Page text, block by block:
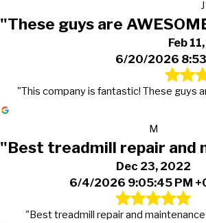
J
"These guys are
Feb
6/20/2026
"This company is fantastic! These guys
M
"Best treadmill repair and
Dec 23, 2022
6/4/2026 9:05:45 PM
"Best treadmill repair and